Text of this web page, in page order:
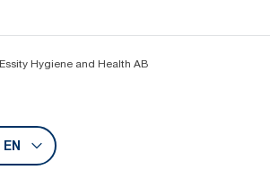
Hygiene and Health AB
EN